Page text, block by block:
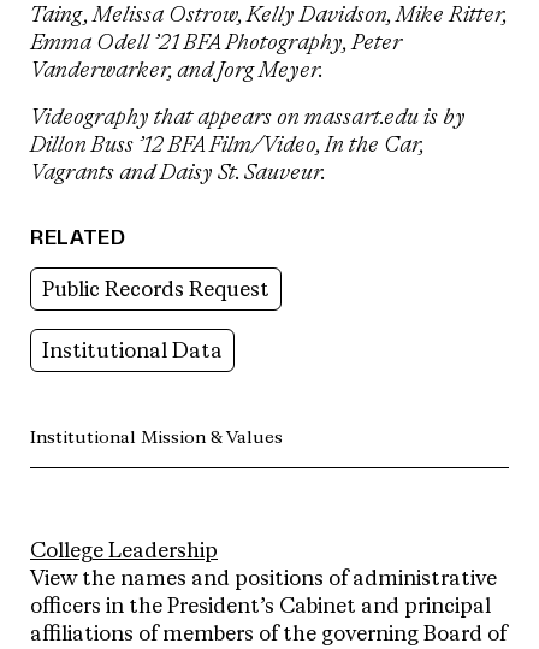
Taing, Melissa Ostrow, Kelly Davidson, Mike Ritter,
Emma Odell ’21 BFA Photography, Peter
Vanderwarker, and Jorg Meyer.
Videography that appears on massart.edu is by
Dillon Buss ’12 BFA Film/Video, In the Car,
Vagrants and Daisy St. Sauveur.
RELATED
Public Records Request
Institutional Data
Institutional Mission & Values
College Leadership
View the names and positions of administrative
officers in the President’s Cabinet and principal
affiliations of members of the governing Board of